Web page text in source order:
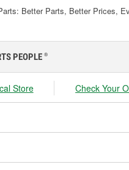
Better Parts, Better Prices,
PEOPLE ®
Store Check Your